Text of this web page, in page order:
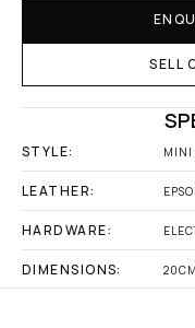
SELL
STYLE: MINI
LEATHER:
HARDWARE:
DIMENSIONS: